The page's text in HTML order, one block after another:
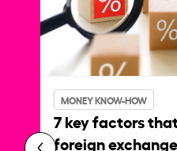
MONEY KNOW-HOW
7 key factors
foreign